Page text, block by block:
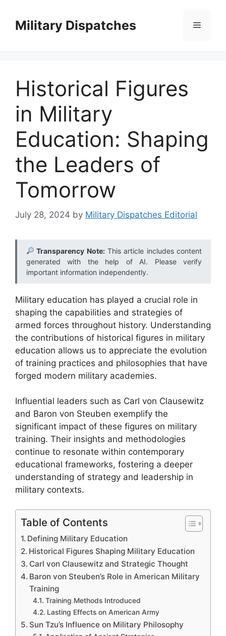
contentMilitary Dispatches Menu
Historical Figures
in Military
Education: Shaping
the Leaders of
Tomorrow
July 28, 2024 by Military Dispatches Editorial
Transparency Note:This article includes content
generated with the help of AI. Please verify
important information independently.
Military education has played a crucial role in
shaping the capabilities and strategies of
armed forces throughout history. Understanding
the contributions of historical figures in military
education allows us to appreciate the evolution
of training practices and philosophies that have
forged modern military academies.
Influential leaders such as Carl von Clausewitz
and Baron von Steuben exemplify the
significant impact of these figures on military
training. Their insights and methodologies
continue to resonate within contemporary
educational frameworks, fostering a deeper
understanding of strategy and leadership in
military contexts.
Table of Contents
Defining Military Education
Historical Figures Shaping Military Education
Carl von Clausewitz and Strategic Thought
Baron von Steuben’s Role in American Military
Training
Training Methods Introduced
Lasting Effects on American Army
Sun Tzu’s Influence on Military Philosophy